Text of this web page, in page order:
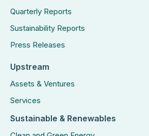
Quarterly Reports
Sustainability Reports
Press Releases
Upstream
Assets & Ventures
Services
Sustainable & Renewables